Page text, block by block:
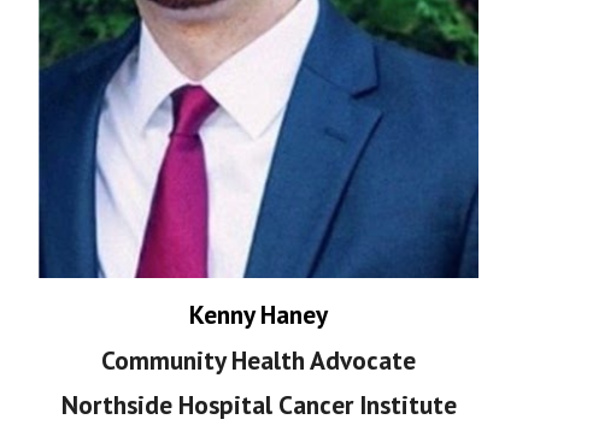
Kenny Haney
Community Health Advocate
Northside Hospital Cancer Institute